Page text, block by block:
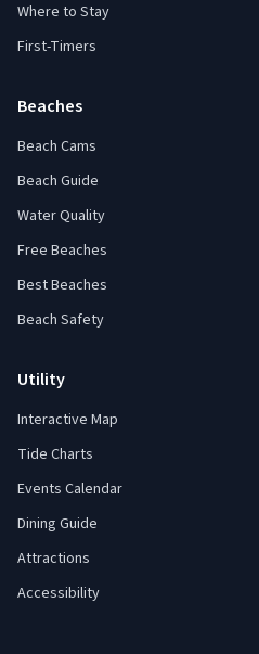
Where to Stay
First-Timers
Beaches
Beach Cams
Beach Guide
Water Quality
Free Beaches
Best Beaches
Beach Safety
Utility
Interactive Map
Tide Charts
Events Calendar
Dining Guide
Attractions
Accessibility